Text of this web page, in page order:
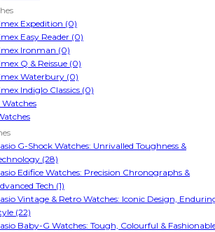
Expedition (0)
Easy Reader (0)
Ironman (0)
Q & Reissue (0)
Waterbury (0)
Indiglo Classics (0)
G-Shock Watches: Unrivalled Toughness &
(28)
Edifice Watches: Precision Chronographs &
Tech (1)
Vintage & Retro Watches: Iconic Design,
(22)
Baby-G Watches: Tough, Colourful &